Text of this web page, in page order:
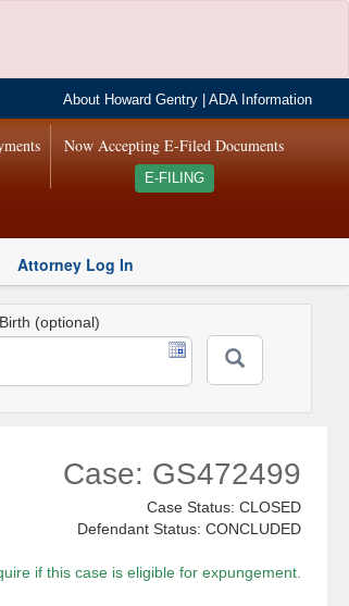
About Howard Gentry |ADA Information
Now Accepting E-Filed Documents
E-FILING
Attorney Log In
(optional)
Case: GS472499
Case Status: CLOSED
Defendant Status: CONCLUDED
if this case is eligible for expungement.